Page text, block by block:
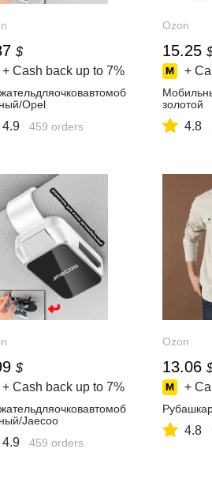
$
+ Cash back up to 7%
Opel
4.9 459 orders
Ozon
15.25
+
золотой
4.8
$
+ Cash back up to 7%
Jaecoo
4.9 459 orders
Ozon
13.06
+
4.8